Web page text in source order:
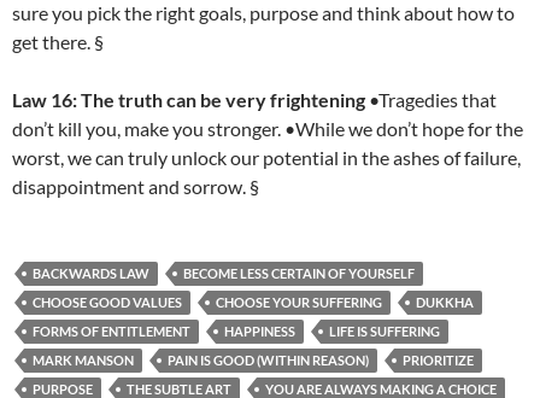
sure you pick the right goals, purpose and think about how to
get there. §
Law 16: The truth can be very frightening •Tragedies that
don’t kill you, make you stronger. •While we don’t hope for the
worst, we can truly unlock our potential in the ashes of failure,
disappointment and sorrow. §
BACKWARDS LAW
BECOME LESS CERTAIN OF YOURSELF
CHOOSE GOOD VALUES
CHOOSE YOUR SUFFERING
DUKKHA
FORMS OF ENTITLEMENT
HAPPINESS
LIFE IS SUFFERING
MARK MANSON
PAIN IS GOOD (WITHIN REASON)
PRIORITIZE
PURPOSE
THE SUBTLE ART
YOU ARE ALWAYS MAKING A CHOICE